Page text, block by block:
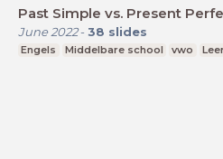
Past Simple vs. Present
June 2022- 38 slides
Engels Middelbare school vwo